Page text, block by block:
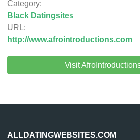
Category:
Black Datingsites
URL:
http://www.afrointroductions.com
Visit
ALLDATINGWEBSITES.COM